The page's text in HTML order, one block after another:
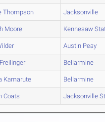
Thompson Jacksonville
Moore Kennesaw
Austin Peay
Bellarmine
Kamarute Bellarmine
Coats Jacksonville